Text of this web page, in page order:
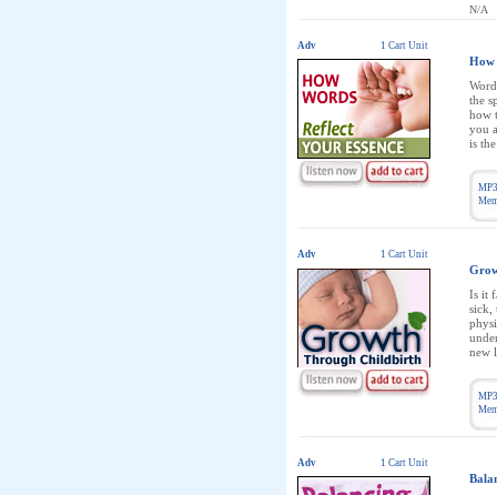
N/A
Adv 1 Cart Unit
How
the
how
you
is
Adv 1 Cart Unit
Is it
sick,
new
Adv 1 Cart Unit